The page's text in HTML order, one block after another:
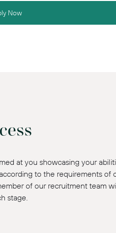
Now
at you showcasing your
to the requirements of
of our recruitment team
stage.